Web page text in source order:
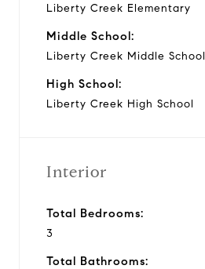
Liberty Creek Elementary
Middle School:
Liberty Creek Middle School
High School:
Liberty Creek High School
Interior
Total Bedrooms:
3
Total Bathrooms: